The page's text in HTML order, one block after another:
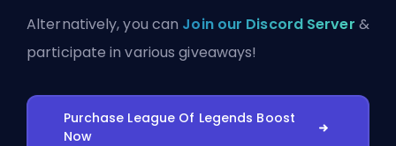
Alternatively, you can Join our Discord Server &
participate in various giveaways!
Purchase League Of Legends Boost
Now